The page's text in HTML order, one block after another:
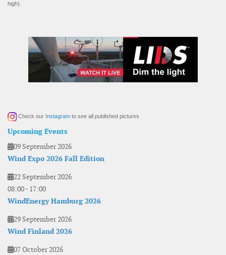
high).
Check our Instagram to see all published pictures
Upcoming Events
09 September 2026
Wind Expo 2026 Fall Edition
22 September 2026
08:00- 17:00
WindEnergy Hamburg 2026
29 September 2026
Wind Finland 2026
07 October 2026